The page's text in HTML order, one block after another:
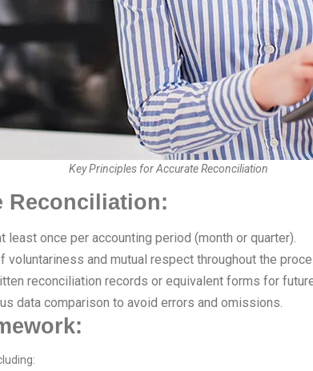
Key Principles for Accurate Reconciliation
Reconciliation:
least once per accounting period (month or quarter).
voluntariness and mutual respect throughout the
reconciliation records or equivalent forms for
data comparison to avoid errors and omissions.